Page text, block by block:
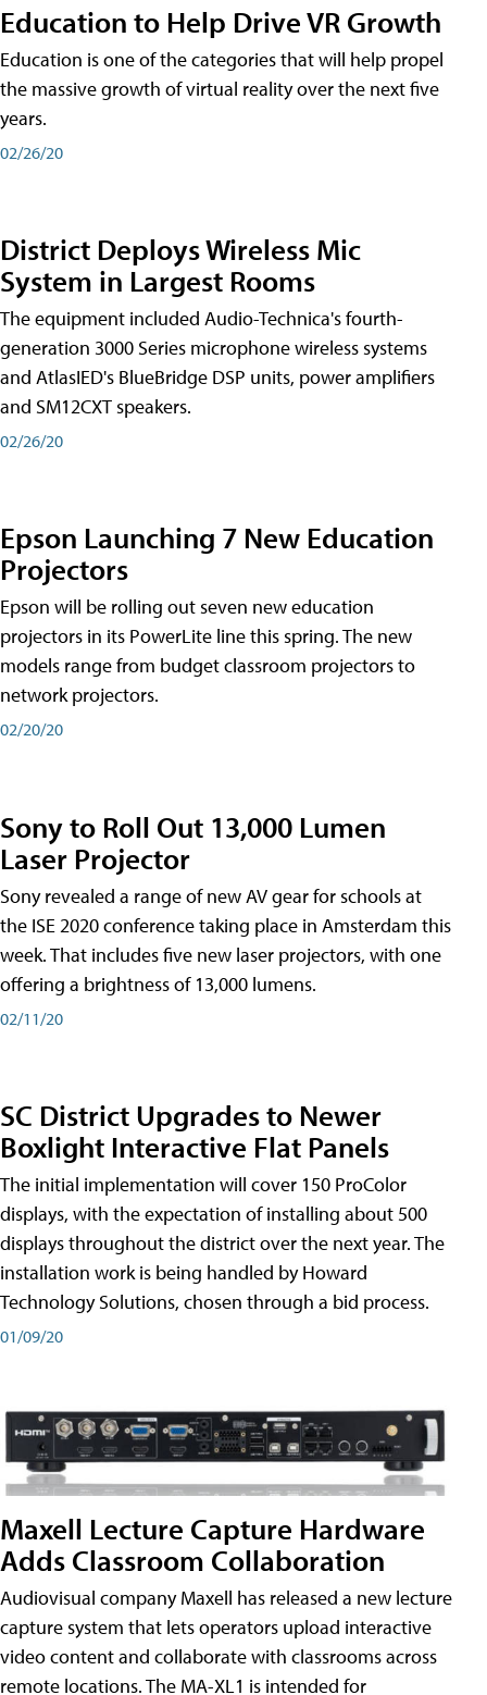
Education to Help Drive VR Growth
Education is one of the categories that will help propel
the massive growth of virtual reality over the next five
years.
02/26/20
District Deploys Wireless Mic
System in Largest Rooms
The equipment included Audio-Technica's fourth-
generation 3000 Series microphone wireless systems
and AtlasIED's BlueBridge DSP units, power amplifiers
and SM12CXT speakers.
02/26/20
Epson Launching 7 New Education
Projectors
Epson will be rolling out seven new education
projectors in its PowerLite line this spring. The new
models range from budget classroom projectors to
network projectors.
02/20/20
Sony to Roll Out 13,000 Lumen
Laser Projector
Sony revealed a range of new AV gear for schools at
the ISE 2020 conference taking place in Amsterdam this
week. That includes five new laser projectors, with one
offering a brightness of 13,000 lumens.
02/11/20
SC District Upgrades to Newer
Boxlight Interactive Flat Panels
The initial implementation will cover 150 ProColor
displays, with the expectation of installing about 500
displays throughout the district over the next year. The
installation work is being handled by Howard
Technology Solutions, chosen through a bid process.
01/09/20
Maxell Lecture Capture Hardware
Adds Classroom Collaboration
Audiovisual company Maxell has released a new lecture
capture system that lets operators upload interactive
video content and collaborate with classrooms across
remote locations. The MA-XL1 is intended for